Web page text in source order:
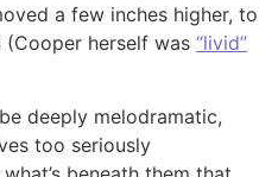
a few inches higher, to
herself was “livid”
deeply melodramatic,
too seriously